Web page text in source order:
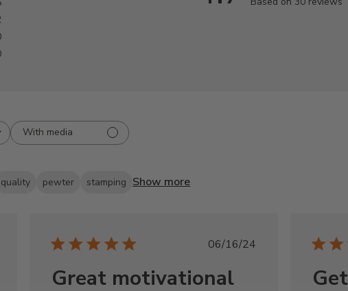
With media
quality pewter stamping Show more
Published
06/16/24
Great motivational